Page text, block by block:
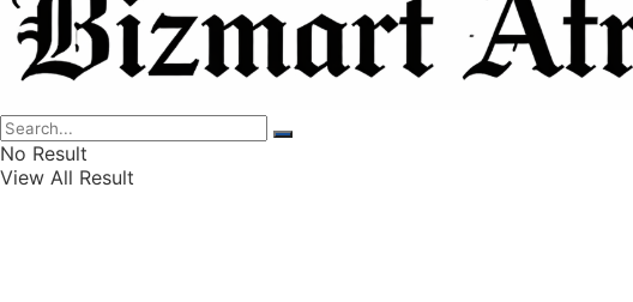
Finance
Wealth
No Result
View All Result